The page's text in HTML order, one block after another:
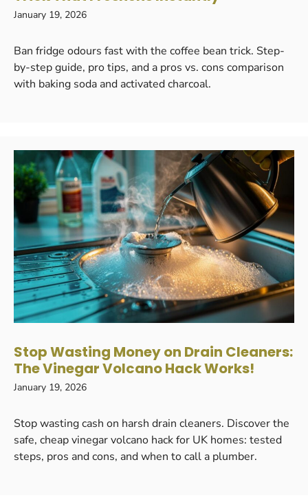
January 19, 2026
Ban fridge odours fast with the coffee bean trick. Step-
by-step guide, pro tips, and a pros vs. cons comparison
with baking soda and activated charcoal.
Stop Wasting Money on Drain Cleaners:
The Vinegar Volcano Hack Works!
January 19, 2026
Stop wasting cash on harsh drain cleaners. Discover the
safe, cheap vinegar volcano hack for UK homes: tested
steps, pros and cons, and when to call a plumber.